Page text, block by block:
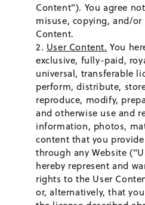
Content"). You agree
misuse, copying, and/
Content.
User Content. You
exclusive, fully-paid,
universal, transferable
perform, distribute,
reproduce, modify,
and otherwise use and
information, photos,
content that you
through any Website
hereby represent and
rights to the User
or, alternatively, that